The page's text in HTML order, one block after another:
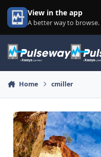
Skip to content
View in the app
A better way to browse.
Home cmiller